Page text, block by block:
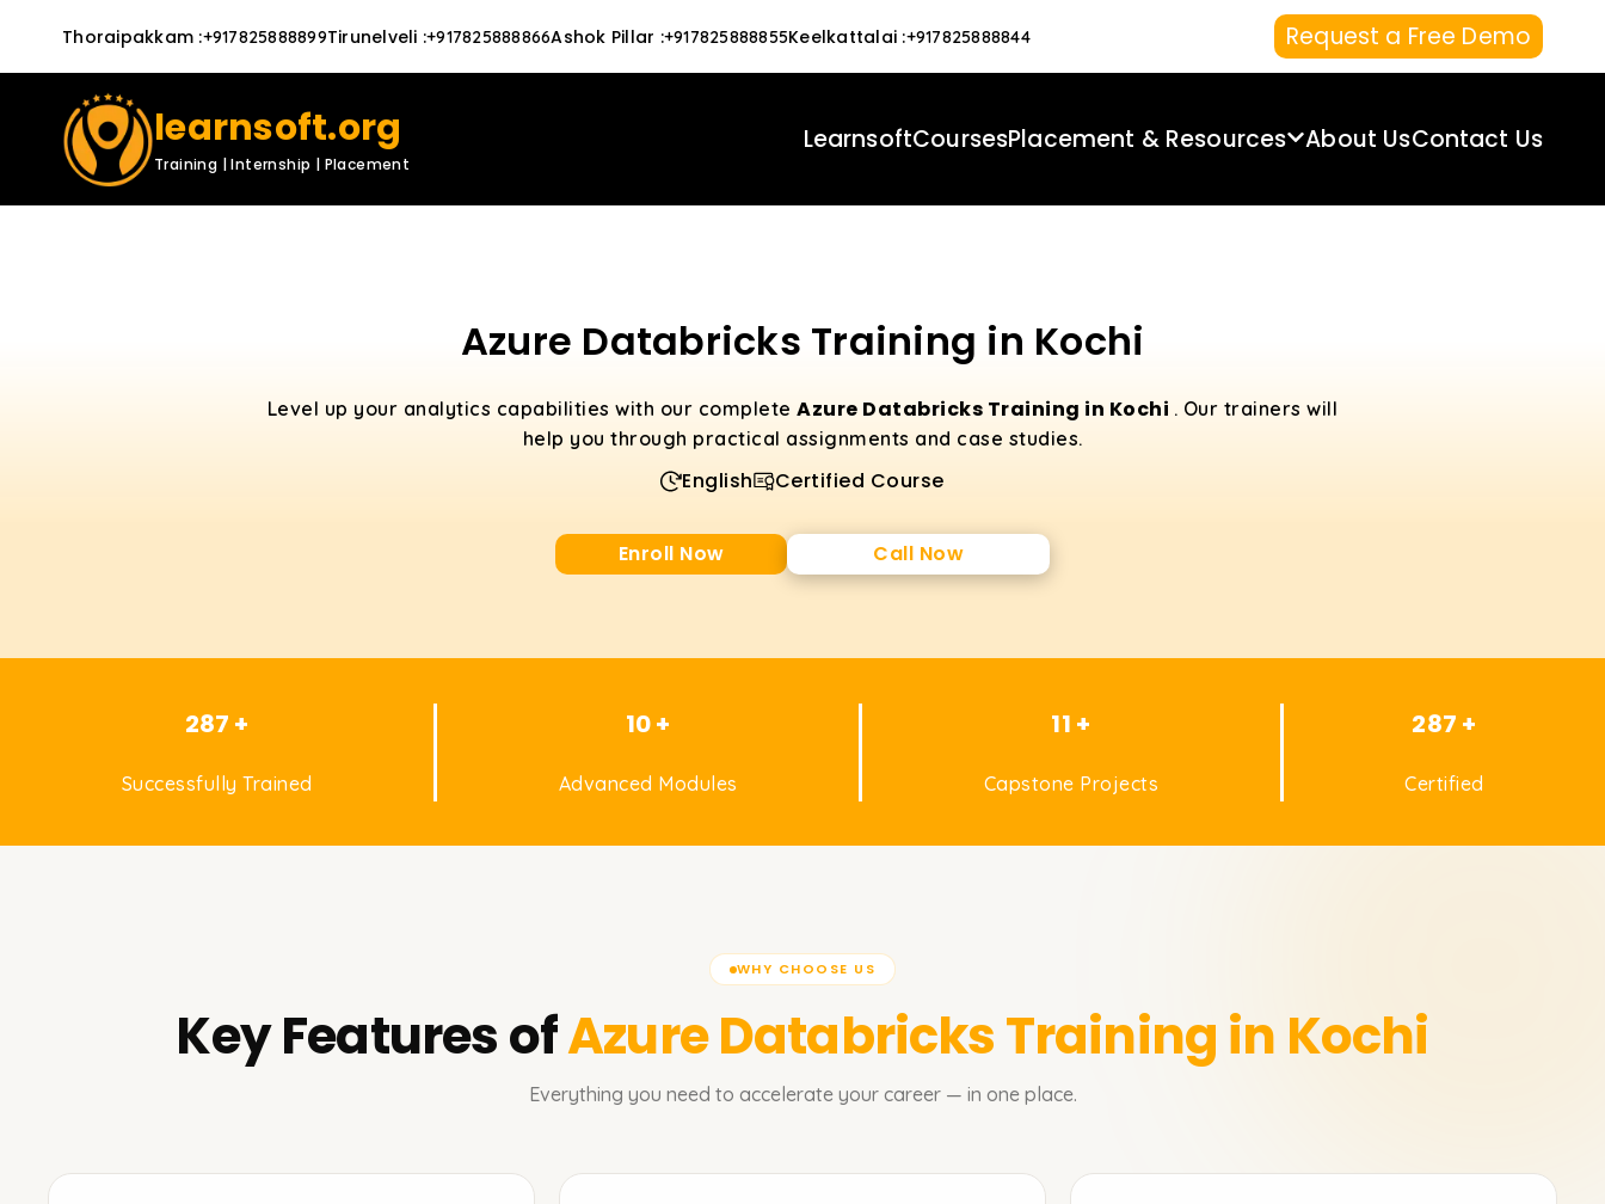
Thoraipakkam :+917825888899Tirunelveli :+917825888866Ashok Pillar :+917825888855Keelkattalai :+917825888844 Request a Free Demo
learnsoft.org
Training | Internship | Placement
LearnsoftCoursesPlacement & Resources About UsContact Us
Azure Databricks Training in Kochi
Level up your analytics capabilities with our completeAzure Databricks Training in Kochi . Our trainers will
help you through practical assignments and case studies.
English Certified Course
Enroll Now Call Now
287 +
Successfully Trained
10 +
Advanced Modules
11 +
Capstone Projects
287 +
Certified
WHY CHOOSE US
Key Features ofAzure DatabricksTraining in Kochi
Everything you need to accelerate your career — in one place.